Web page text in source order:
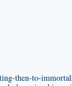
then-to-